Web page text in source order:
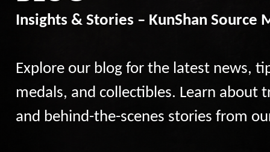
Insights & Stories – KunShan Source
Explore our blog for the latest news,
medals, and collectibles. Learn about
and behind-the-scenes stories from